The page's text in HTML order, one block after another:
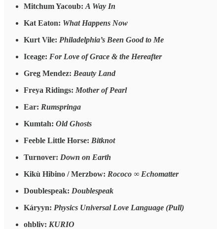
Mitchum Yacoub: A Way In
Kat Eaton: What Happens Now
Kurt Vile: Philadelphia’s Been Good to Me
Iceage: For Love of Grace & the Hereafter
Greg Mendez: Beauty Land
Freya Ridings: Mother of Pearl
Ear: Rumspringa
Kumtah: Old Ghosts
Feeble Little Horse: Bitknot
Turnover: Down on Earth
Kikù Hibino / Merzbow: Rococo ∞ Echomatter
Doublespeak: Doublespeak
Káryyn: Physics Universal Love Language (Pull)
ohbliv: KURIO